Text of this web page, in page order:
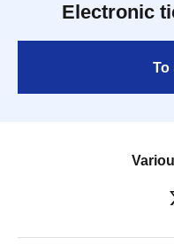
Electronic
To